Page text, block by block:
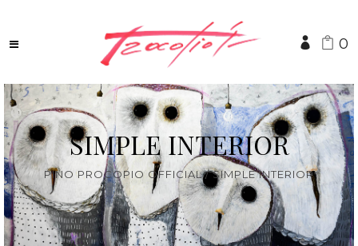
0
SIMPLE INTERIOR
PINO PROCOPIO OFFICIAL/SIMPLE INTERIOR